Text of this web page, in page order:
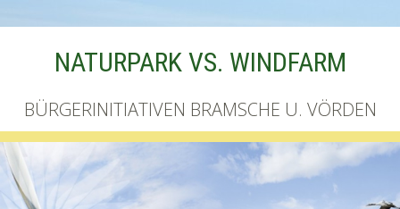
NATURPARK VS. WINDFARM
BÜRGERINITIATIVEN BRAMSCHE U. VÖRDEN